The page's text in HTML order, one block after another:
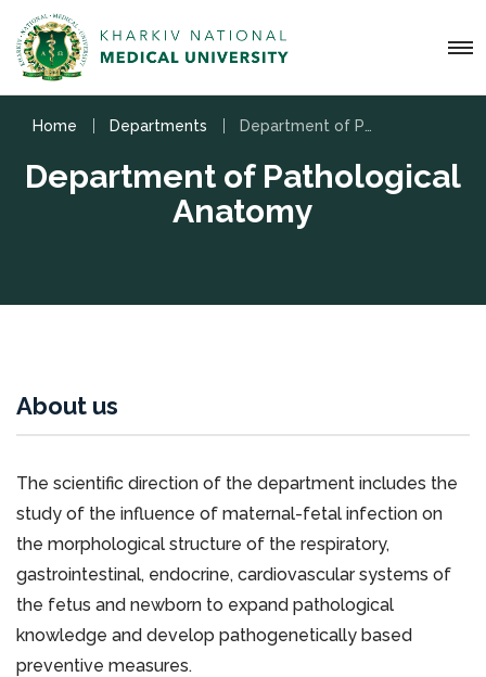
Home Departments
Department of Pathological
Anatomy
About us
The scientific direction of the department includes the
study of the influence of maternal-fetal infection on
the morphological structure of the respiratory,
gastrointestinal, endocrine, cardiovascular systems of
the fetus and newborn to expand pathological
knowledge and develop pathogenetically based
preventive measures.